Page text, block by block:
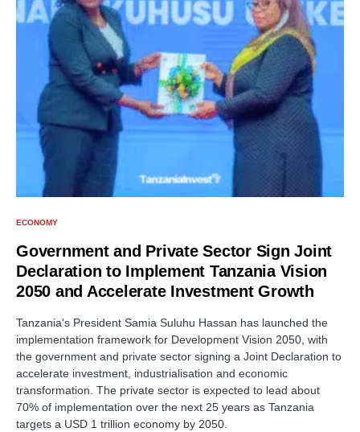
ECONOMY
Government and Private Sector Sign Joint
Declaration to Implement Tanzania Vision
2050 and Accelerate Investment Growth
Tanzania's President Samia Suluhu Hassan has launched the
implementation framework for Development Vision 2050, with
the government and private sector signing a Joint Declaration to
accelerate investment, industrialisation and economic
transformation. The private sector is expected to lead about
70% of implementation over the next 25 years as Tanzania
targets a USD 1 trillion economy by 2050.